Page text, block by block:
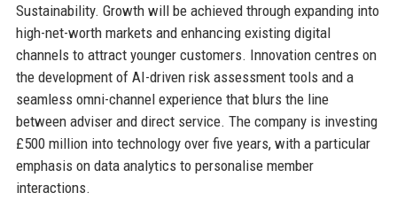
Sustainability. Growth will be achieved through expanding into
high-net-worth markets and enhancing existing digital
channels to attract younger customers. Innovation centres on
the development of AI-driven risk assessment tools and a
seamless omni-channel experience that blurs the line
between adviser and direct service. The company is investing
£500 million into technology over five years, with a particular
emphasis on data analytics to personalise member
interactions.